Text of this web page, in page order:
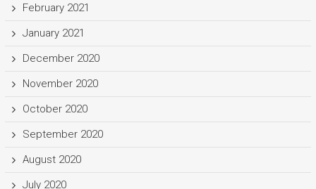
February 2021
January 2021
December 2020
November 2020
October 2020
September 2020
August 2020
July 2020